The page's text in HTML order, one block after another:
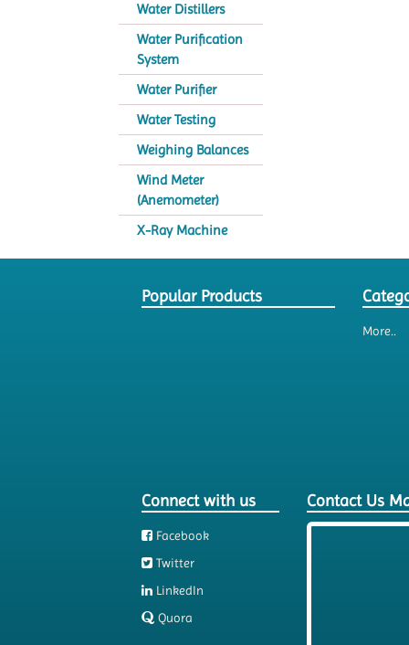
Water Distillers
Water Purification
System
Water Purifier
Water Testing
Weighing Balances
Wind Meter
(Anemometer)
X-Ray Machine
Popular Products
More..
Connect with us
Facebook
Twitter
LinkedIn
Quora
Contact Us